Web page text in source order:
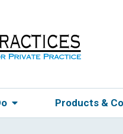
Products &